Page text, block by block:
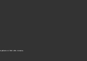
publication of Who’s Who in America.